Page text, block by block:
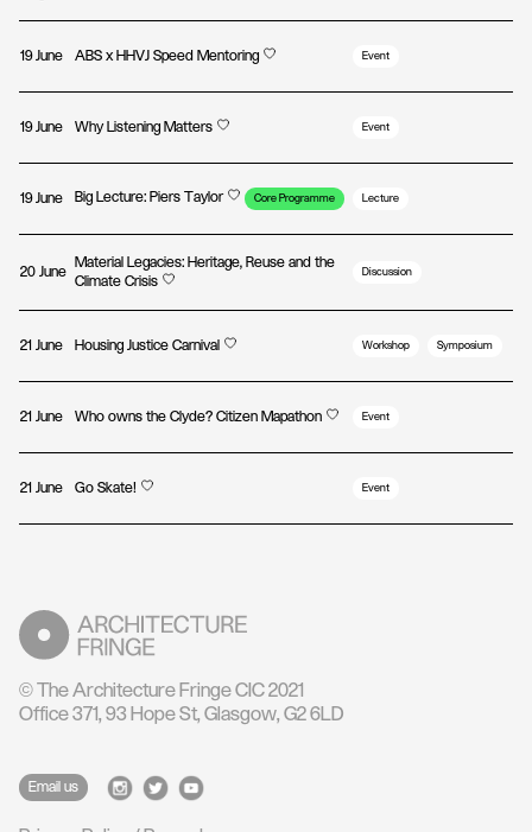
19 June ABS x HHVJ Speed Mentoring Event
19 June Why Listening Matters Event
19 June Big Lecture: Piers Taylor Core Programme Lecture
20 June
Material Legacies: Heritage, Reuse and the
Climate Crisis
Discussion
21 June Housing Justice Carnival Workshop Symposium
21 June Who owns the Clyde? Citizen Mapathon Event
21 June Go Skate! Event
© The Architecture Fringe CIC 2021
Office 371, 93 Hope St, Glasgow, G2 6LD
Email us